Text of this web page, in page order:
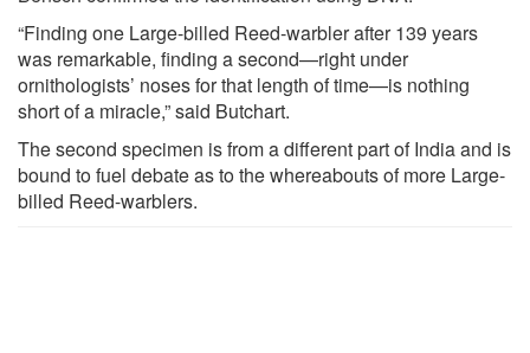
“Finding one Large-billed Reed-warbler after 139 years
was remarkable, finding a second—right under
ornithologists’ noses for that length of time—is nothing
short of a miracle,” said Butchart.
The second specimen is from a different part of India and is
bound to fuel debate as to the whereabouts of more Large-
billed Reed-warblers.